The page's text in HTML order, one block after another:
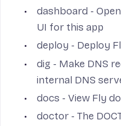
dashboard -
UI for this app
deploy - Deploy
dig - Make DNS
internal DNS
docs - View Fly
doctor - The